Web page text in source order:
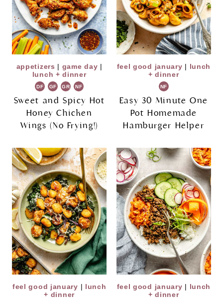
appetizers | game day |
lunch + dinner
DF GF GR NF
Sweet and Spicy Hot
Honey Chicken
Wings (No Frying!)
feel good january | lunch
+ dinner
NF
Easy 30 Minute One
Pot Homemade
Hamburger Helper
feel good january | lunch
+ dinner
feel good january | lunch
+ dinner